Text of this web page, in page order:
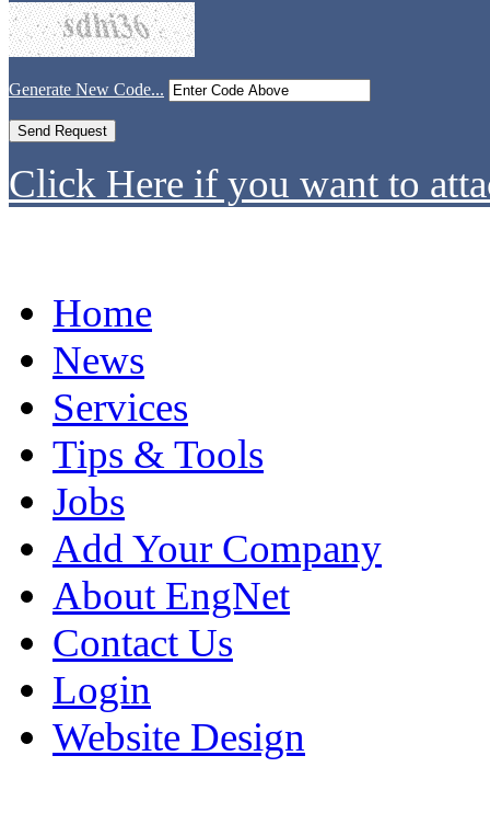
Generate New Code...
Click Here if you want to
Home
News
Services
Tips & Tools
Jobs
Add Your Company
About EngNet
Contact Us
Login
Website Design